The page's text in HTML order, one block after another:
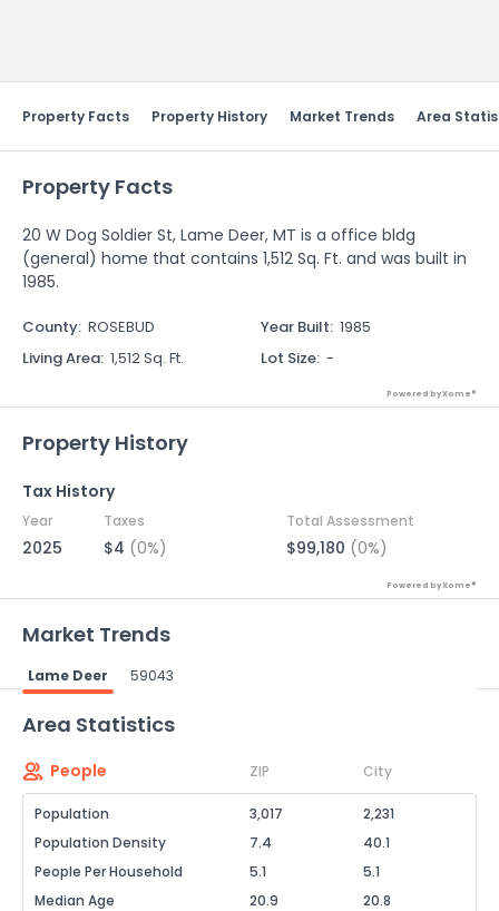
Property Facts Property History Market Trends Area
Property Facts
20 W Dog Soldier St, Lame Deer, MT is a office bldg
(general) home that contains 1,512 Sq. Ft. and was built in
1985.
County: ROSEBUD Year Built: 1985
Living Area: 1,512 Sq. Ft. Lot Size: -
Powered by Xome®
Property History
Tax History
Year Taxes Total Assessment
2025 $4 (0%) $99,180 (0%)
Powered by Xome®
Market Trends
Lame Deer 59043
Area Statistics
People ZIP City
Population 3,017
2,231
Population Density
7.4
40.1
People Per Household
5.1
5.1
Median Age
20.9
20.8